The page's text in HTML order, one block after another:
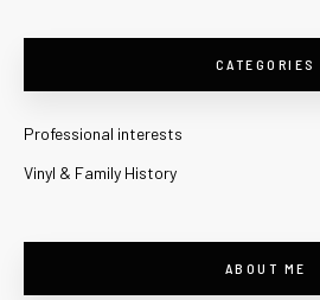
CATEGORIES
Professional interests
Vinyl & Family History
ABOUT ME